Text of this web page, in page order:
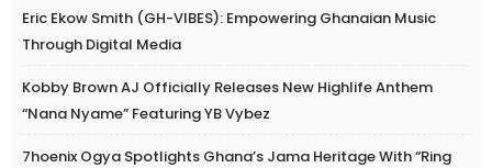
Eric Ekow Smith (GH-VIBES): Empowering Ghanaian Music
Through Digital Media
Kobby Brown AJ Officially Releases New Highlife Anthem
“Nana Nyame” Featuring YB Vybez
7hoenix Ogya Spotlights Ghana’s Jama Heritage With “Ring